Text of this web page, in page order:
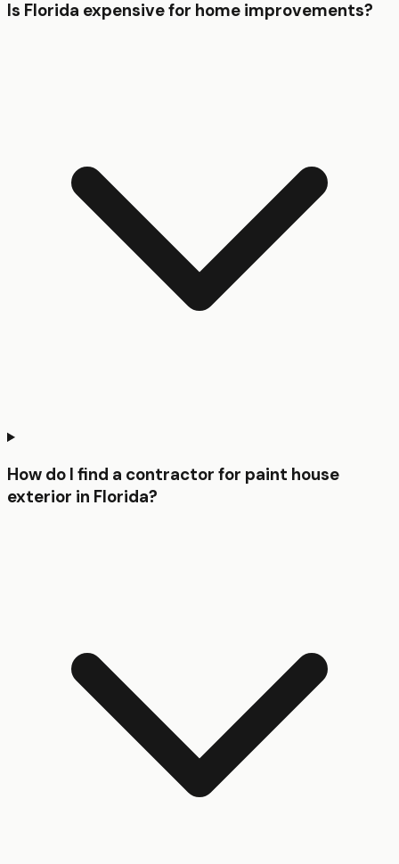
Is Florida expensive for home improvements?
How do I find a contractor for paint house
exterior in Florida?